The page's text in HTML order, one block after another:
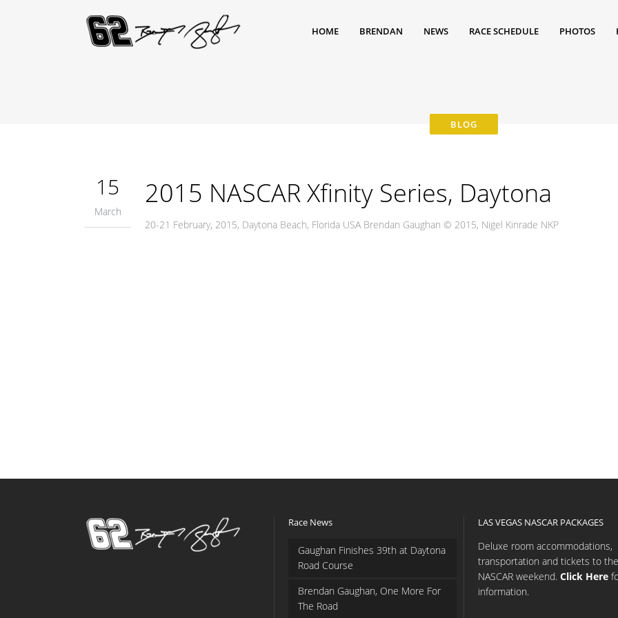
HOME BRENDAN NEWS RACE SCHEDULE PHOTOS
15
March
2015 NASCAR Xfinity Series, Daytona
20-21 February, 2015, Daytona Beach, Florida USA Brendan Gaughan © 2015, Nigel Kinrade NKP
Race News
Gaughan Finishes 39th at Daytona
Road Course
Brendan Gaughan, One More For
The Road
LAS VEGAS NASCAR PACKAGES
Deluxe room accommodations,
transportation and tickets to the
NASCAR weekend. Click Here
information.